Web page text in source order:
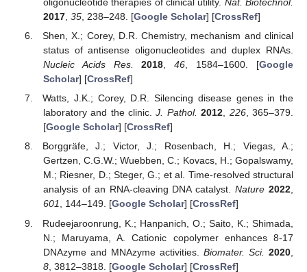
2017, 35, 238–248. [Google Scholar] [CrossRef]
Shen, X.; Corey, D.R. Chemistry, mechanism and clinical
status of antisense oligonucleotides and duplex RNAs.
Nucleic Acids Res.
2018 ,46 , 1584–1600. [Google
Scholar] [CrossRef]
Watts, J.K.; Corey, D.R. Silencing disease genes in the
laboratory and the clinic.J. Pathol. 2012, 226, 365–379.
[Google Scholar] [CrossRef]
Borggräfe, J.; Victor, J.; Rosenbach, H.; Viegas, A.;
Gertzen, C.G.W.; Wuebben, C.; Kovacs, H.; Gopalswamy,
M.; Riesner, D.; Steger, G.; et al. Time-resolved structural
analysis of an RNA-cleaving DNA catalyst.Nature 2022,
601, 144–149. [Google Scholar] [CrossRef]
Rudeejaroonrung, K.; Hanpanich, O.; Saito, K.; Shimada,
N.; Maruyama, A. Cationic copolymer enhances 8-17
DNAzyme and MNAzyme activities. Biomater. Sci. 2020
8, 3812–3818. [Google Scholar] [CrossRef]